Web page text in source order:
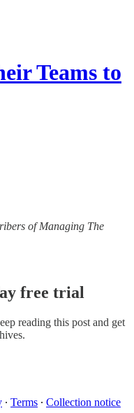
Teams to
of Managing The
free trial
reading this post and get
∙ Terms ∙ Collection notice